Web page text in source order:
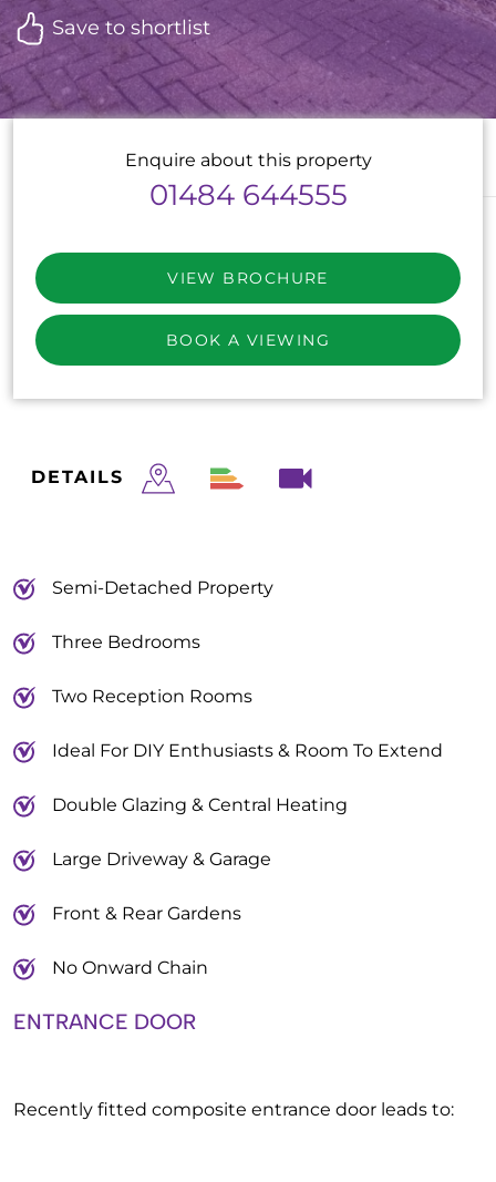
Save to shortlist
DETAILS
ENTRANCE DOOR
Recently fitted composite entrance door leads to:
Semi-Detached Property
Three Bedrooms
Two Reception Rooms
Ideal For DIY Enthusiasts & Room To Extend
Double Glazing & Central Heating
Large Driveway & Garage
Front & Rear Gardens
No Onward Chain
Enquire about this property
01484 644555
VIEW BROCHURE
BOOK A VIEWING